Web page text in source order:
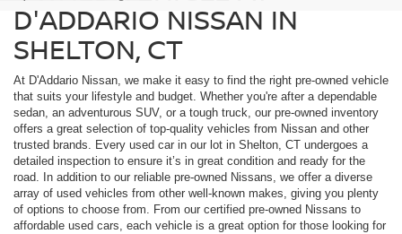
D'ADDARIO NISSAN IN
SHELTON, CT
At D'Addario Nissan, we make it easy to find the right pre-owned vehicle
that suits your lifestyle and budget. Whether you're after a dependable
sedan, an adventurous SUV, or a tough truck, our pre-owned inventory
offers a great selection of top-quality vehicles from Nissan and other
trusted brands. Every used car in our lot in Shelton, CT undergoes a
detailed inspection to ensure it’s in great condition and ready for the
road. In addition to our reliable pre-owned Nissans, we offer a diverse
array of used vehicles from other well-known makes, giving you plenty
of options to choose from. From our certified pre-owned Nissans to
affordable used cars, each vehicle is a great option for those looking for